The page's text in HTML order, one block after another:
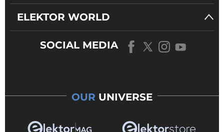
ELEKTOR WORLD
SOCIAL MEDIA
OUR UNIVERSE